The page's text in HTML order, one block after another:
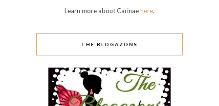
Learn more about Carinaehere.
THE BLOGAZONS